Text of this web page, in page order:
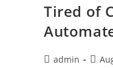
Tired of
admin